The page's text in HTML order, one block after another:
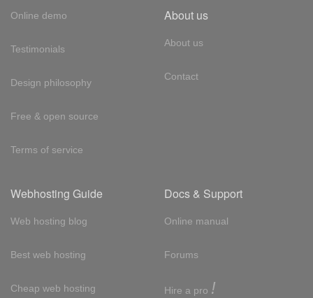
Online demo
Testimonials
Design philosophy
Free & open source
Terms of service
About us
About us
Contact
Webhosting Guide
Web hosting blog
Best web hosting
Cheap web hosting
Docs & Support
Online manual
Forums
Hire a pro !